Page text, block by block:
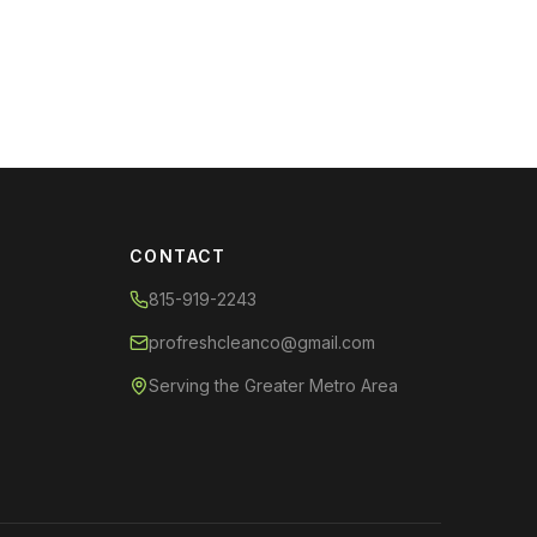
CONTACT
815-919-2243
profreshcleanco@gmail.com
Serving the Greater Metro Area